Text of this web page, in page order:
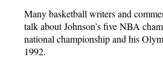
Many basketball writers and
talk about Johnson’s five NBA
national championship and his
1992.